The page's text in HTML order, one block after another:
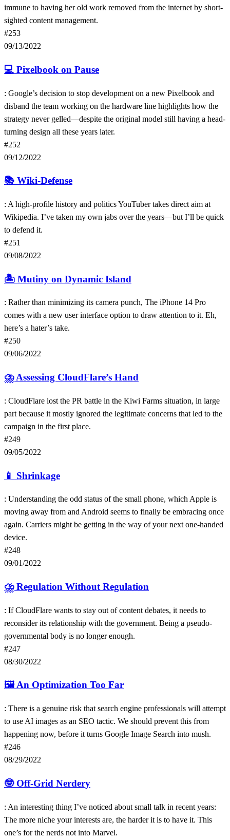
immune to having her old work removed from the internet by short-
sighted content management.
#253
09/13/2022
💻 Pixelbook on Pause
: Google’s decision to stop development on a new Pixelbook and
disband the team working on the hardware line highlights how the
strategy never gelled—despite the original model still having a head-
turning design all these years later.
#252
09/12/2022
📚 Wiki-Defense
: A high-profile history and politics YouTuber takes direct aim at
Wikipedia. I’ve taken my own jabs over the years—but I’ll be quick
to defend it.
#251
09/08/2022
🏝 Mutiny on Dynamic Island
: Rather than minimizing its camera punch, The iPhone 14 Pro
comes with a new user interface option to draw attention to it. Eh,
here’s a hater’s take.
#250
09/06/2022
⛈Assessing CloudFlare’s Hand
: CloudFlare lost the PR battle in the Kiwi Farms situation, in large
part because it mostly ignored the legitimate concerns that led to the
campaign in the first place.
#249
09/05/2022
📱 Shrinkage
: Understanding the odd status of the small phone, which Apple is
moving away from and Android seems to finally be embracing once
again. Carriers might be getting in the way of your next one-handed
device.
#248
09/01/2022
⛈Regulation Without Regulation
: If CloudFlare wants to stay out of content debates, it needs to
reconsider its relationship with the government. Being a pseudo-
governmental body is no longer enough.
#247
08/30/2022
🖼An Optimization Too Far
: There is a genuine risk that search engine professionals will attempt
to use AI images as an SEO tactic. We should prevent this from
happening now, before it turns Google Image Search into mush.
#246
08/29/2022
🤓 Off-Grid Nerdery
: An interesting thing I’ve noticed about small talk in recent years:
The more niche your interests are, the harder it is to have it. This
one’s for the nerds not into Marvel.